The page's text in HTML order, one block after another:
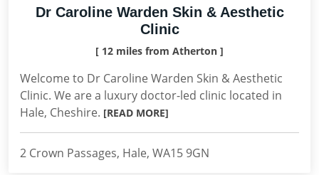
Dr Caroline Warden Skin & Aesthetic
Clinic
[ 12 miles from Atherton ]
Welcome to Dr Caroline Warden Skin & Aesthetic
Clinic. We are a luxury doctor-led clinic located in
Hale, Cheshire. [READ MORE]
2 Crown Passages, Hale, WA15 9GN